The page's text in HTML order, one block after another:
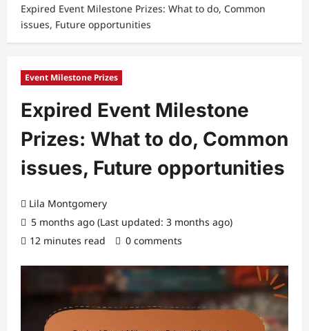
Expired Event Milestone Prizes: What to do, Common
issues, Future opportunities
Event Milestone Prizes
Expired Event Milestone
Prizes: What to do, Common
issues, Future opportunities
Lila Montgomery
5 months ago (Last updated: 3 months ago)
12 minutes read
0 comments